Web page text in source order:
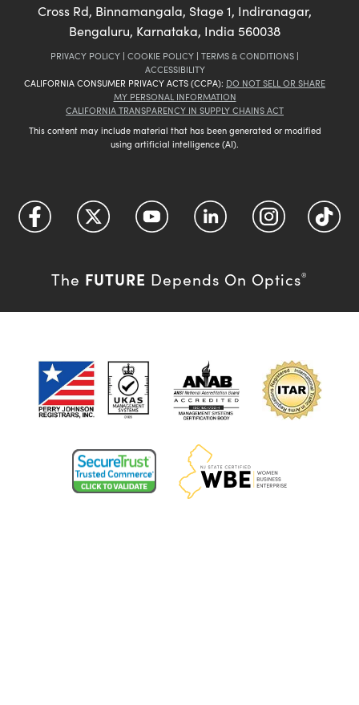
Cross Rd, Binnamangala, Stage 1, Indiranagar,
Bengaluru, Karnataka, India 560038
PRIVACY POLICY | COOKIE POLICY | TERMS & CONDITIONS |
ACCESSIBILITY
CALIFORNIA CONSUMER PRIVACY ACTS (CCPA): DO NOT SELL OR SHARE
MY PERSONAL INFORMATION
CALIFORNIA TRANSPARENCY IN SUPPLY CHAINS ACT
This content may include material that has been generated or modified
using artificial intelligence (AI).
The FUTURE Depends On Optics®